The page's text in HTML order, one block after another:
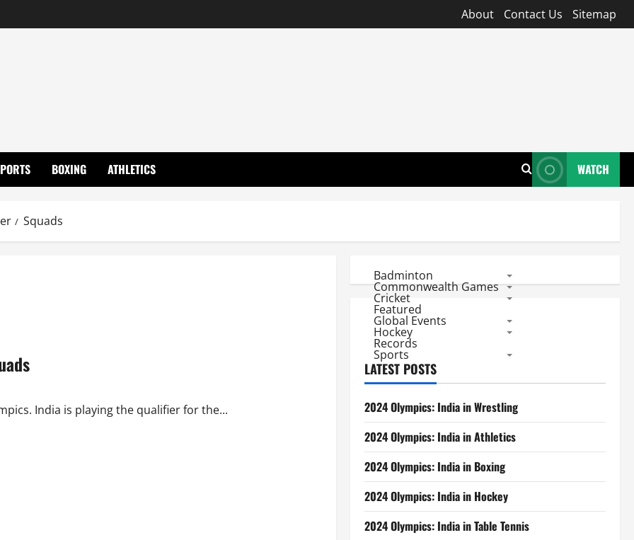
About Contact Us Sitemap
BOXING ATHLETICS WATCH
Squads
India is playing the qualifier for the...
Badminton
Commonwealth Games
Cricket
Featured
Global Events
Hockey
Records
Sports
LATEST POSTS
2024 Olympics: India in Wrestling
2024 Olympics: India in Athletics
2024 Olympics: India in Boxing
2024 Olympics: India in Hockey
2024 Olympics: India in Table Tennis